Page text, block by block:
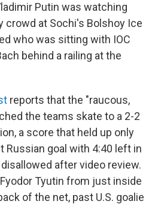
Putin was watching
crowd at Sochi's Bolshoy Ice
who was sitting with IOC
behind a railing at the
reports that the "raucous,
the teams skate to a 2-2
a score that held up only
Russian goal with 4:40 left in
after video review.
Tyutin from just inside
of the net, past U.S. goalie